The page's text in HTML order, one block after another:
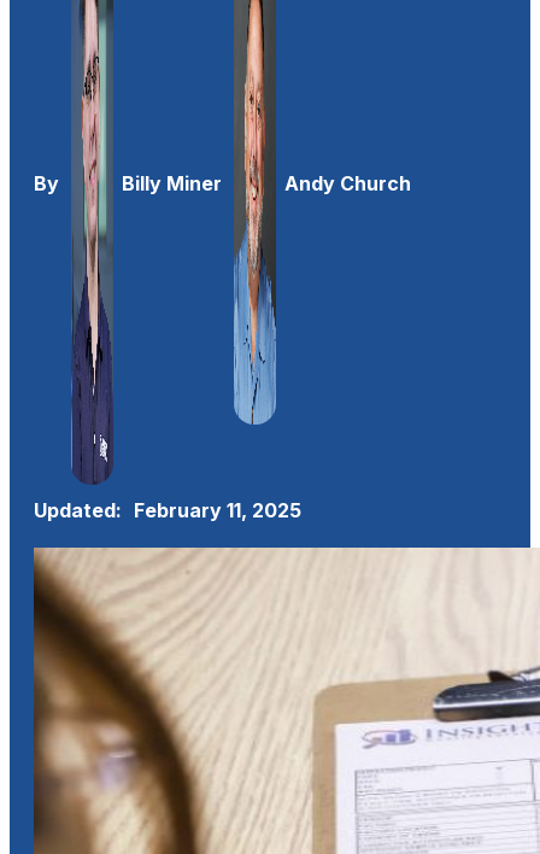
By Billy Miner Andy Church
Updated: February 11, 2025